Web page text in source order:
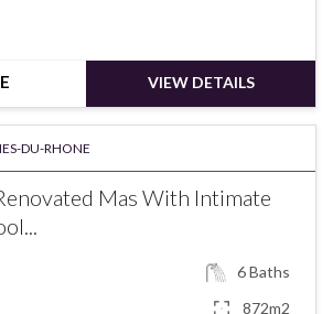
VIEW DETAILS
DU-RHONE
Mas With Intimate
6Baths
872m2